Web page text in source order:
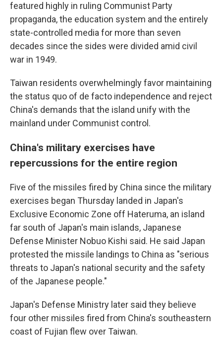
featured highly in ruling Communist Party
propaganda, the education system and the entirely
state-controlled media for more than seven
decades since the sides were divided amid civil
war in 1949.
Taiwan residents overwhelmingly favor maintaining
the status quo of de facto independence and reject
China's demands that the island unify with the
mainland under Communist control.
China's military exercises have
repercussions for the entire region
Five of the missiles fired by China since the military
exercises began Thursday landed in Japan's
Exclusive Economic Zone off Hateruma, an island
far south of Japan's main islands, Japanese
Defense Minister Nobuo Kishi said. He said Japan
protested the missile landings to China as "serious
threats to Japan's national security and the safety
of the Japanese people."
Japan's Defense Ministry later said they believe
four other missiles fired from China's southeastern
coast of Fujian flew over Taiwan.